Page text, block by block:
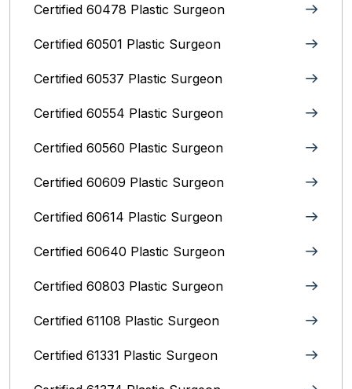
Certified 60478 Plastic Surgeon
Certified 60501 Plastic Surgeon
Certified 60537 Plastic Surgeon
Certified 60554 Plastic Surgeon
Certified 60560 Plastic Surgeon
Certified 60609 Plastic Surgeon
Certified 60614 Plastic Surgeon
Certified 60640 Plastic Surgeon
Certified 60803 Plastic Surgeon
Certified 61108 Plastic Surgeon
Certified 61331 Plastic Surgeon